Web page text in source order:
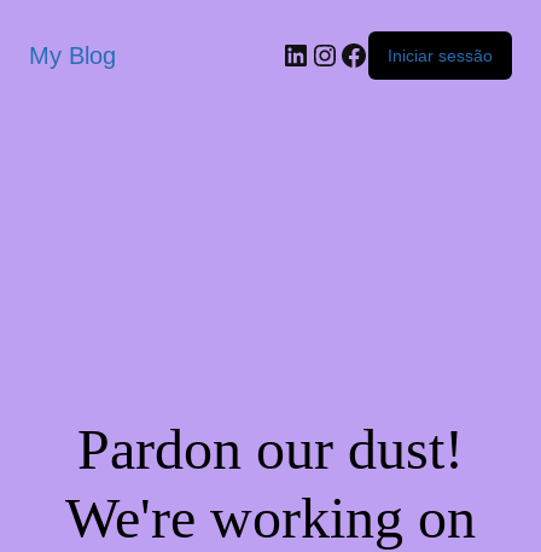
My Blog Iniciar sessão
Pardon our dust!
We're working on